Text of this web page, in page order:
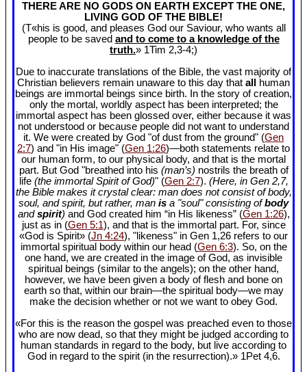
THERE ARE NO GODS ON EARTH EXCEPT THE ONE,
LIVING GOD OF THE BIBLE!
(T«his is good, and pleases God our Saviour, who wants all
people to be saved and to come to a knowledge of the
truth.» 1Tim 2,3-4;)
Due to inaccurate translations of the Bible, the vast majority of
Christian believers remain unaware to this day that all
human
beings are immortal beings since birth. In the story of creation,
only the mortal, worldly aspect has been interpreted; the
immortal aspect has been glossed over, either because it was
not understood or because people did not want to understand
it. We were created by God "of dust from the ground" (Gen
2:7) and "in His image" (Gen 1:26)—both statements relate to
our human form, to our physical body, and that is the mortal
part. But God "breathed into his (man’s) nostrils the breath of
life (the immortal Spirit of God)" (Gen 2:7). (Here, in Gen 2,7,
the Bible makes it crystal clear: man does not consist of body,
soul, and spirit, but rather, man is a "soul" consisting ofbody
andspirit) and God created him “in His likeness” (Gen 1:26),
just as in (Gen 5:1), and that is the immortal part. For, since
«God is Spirit» (Jn 4:24), "likeness" in Gen 1,26 refers to our
immortal spiritual body within our head (Gen 6:3). So, on the
one hand, we are created in the image of God, as invisible
spiritual beings (similar to the angels); on the other hand,
however, we have been given a body of flesh and bone on
earth so that, within our brain—the spiritual body—we may
make the decision whether or not we want to obey God.
«For this is the reason the gospel was preached even to those
who are now dead, so that they might be judged according to
human standards in regard to the body, but live according to
God in regard to the spirit (in the resurrection).» 1Pet 4,6.